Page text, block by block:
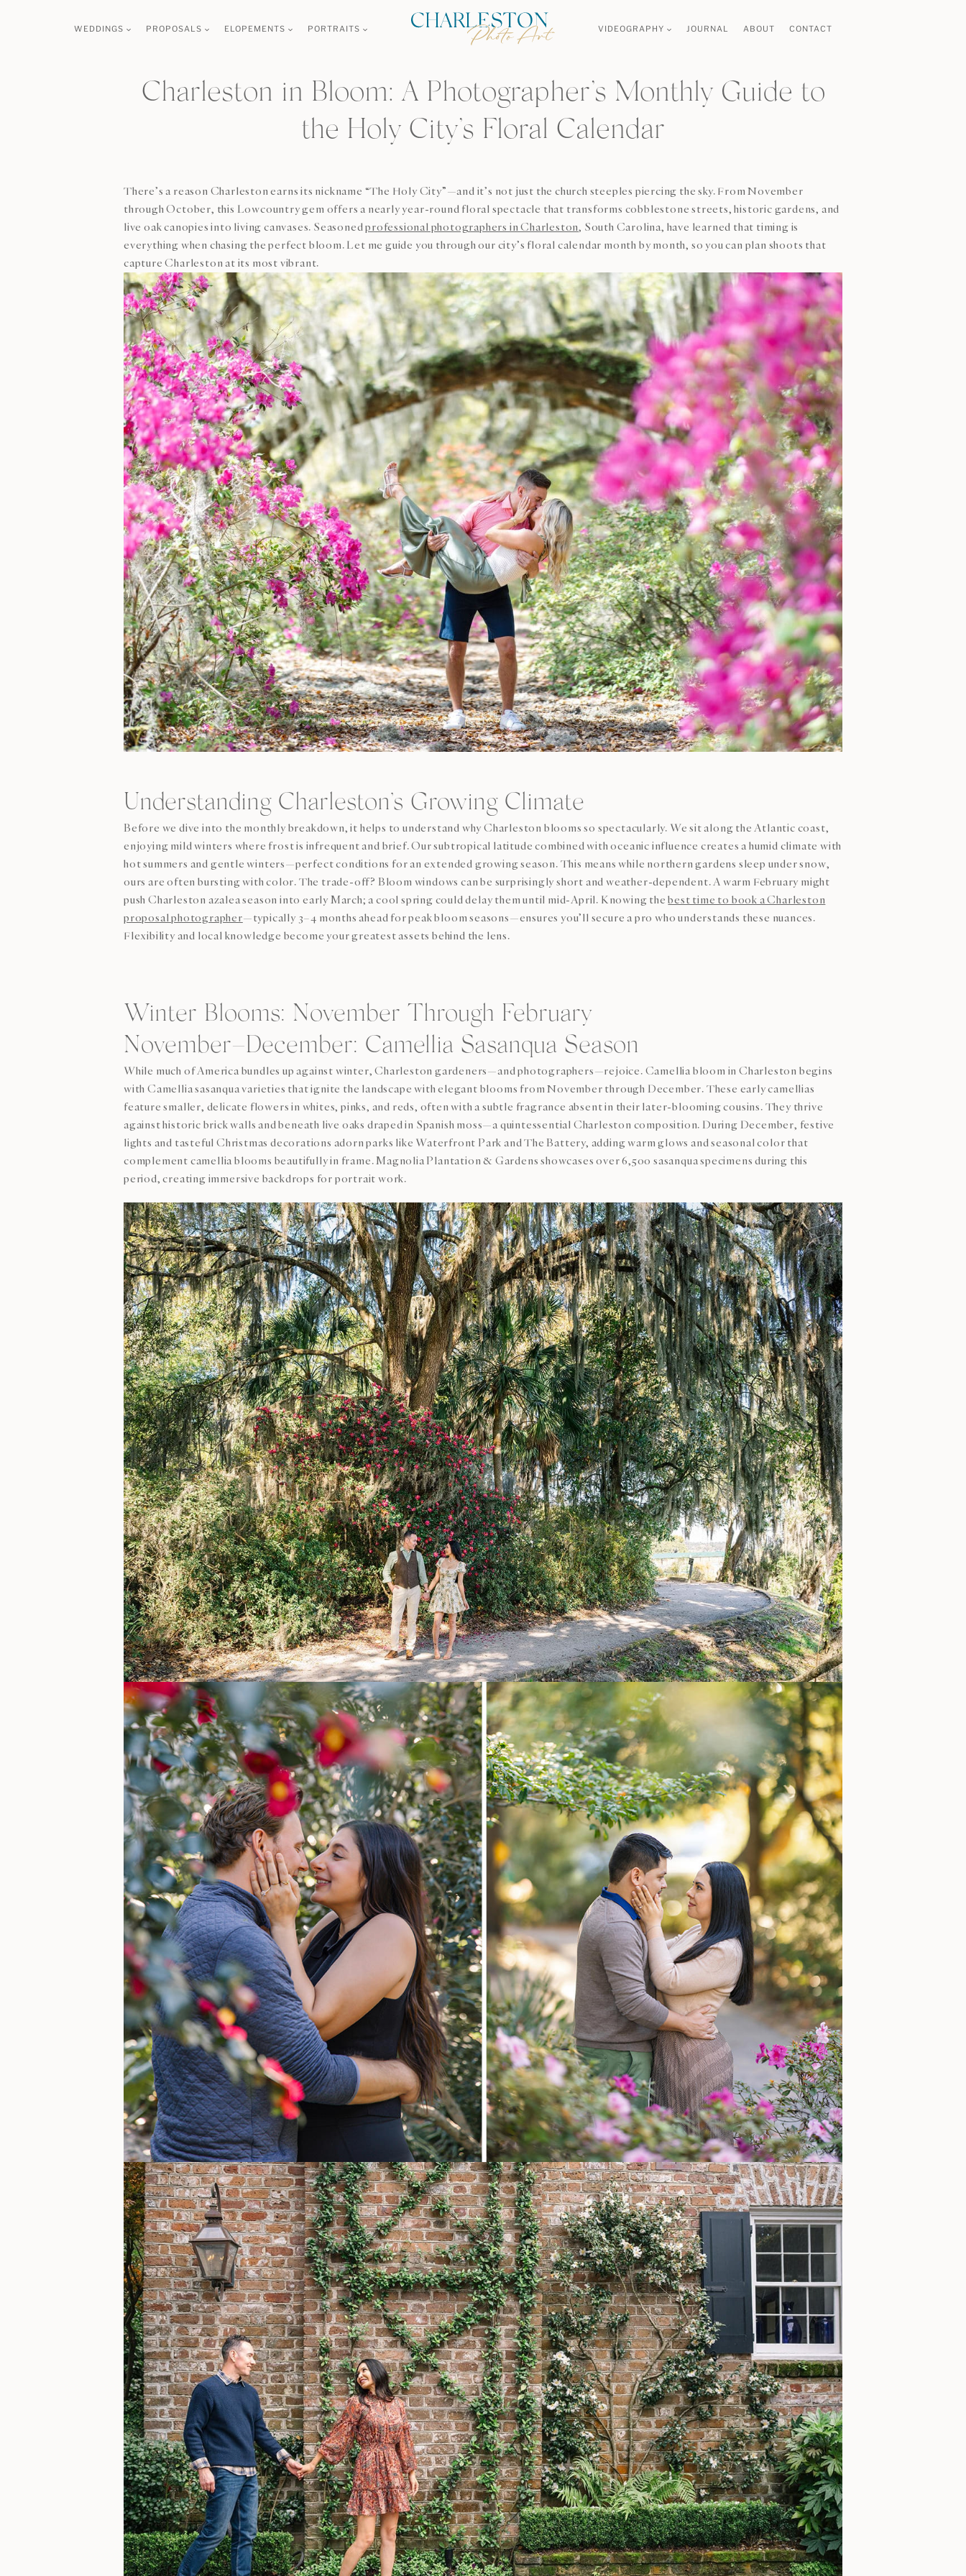
WEDDINGS PROPOSALS ELOPEMENTS PORTRAITS VIDEOGRAPHY JOURNAL ABOUT CONTACT
Charleston in Bloom: A Photographer’s Monthly Guide to
the Holy City’s Floral Calendar
There’s a reason Charleston earns its nickname “The Holy City”—and it’s not just the church steeples piercing the sky. From November
through October, this Lowcountry gem offers a nearly year-round floral spectacle that transforms cobblestone streets, historic gardens, and
live oak canopies into living canvases. Seasonedprofessional photographers in Charleston, South Carolina, have learned that timing is
everything when chasing the perfect bloom. Let me guide you through our city’s floral calendar month by month, so you can plan shoots that
capture Charleston at its most vibrant.
Understanding Charleston’s Growing Climate
Before we dive into the monthly breakdown, it helps to understand why Charleston blooms so spectacularly. We sit along the Atlantic coast,
enjoying mild winters where frost is infrequent and brief. Our subtropical latitude combined with oceanic influence creates a humid climate with
hot summers and gentle winters—perfect conditions for an extended growing season. This means while northern gardens sleep under snow,
ours are often bursting with color. The trade-off? Bloom windows can be surprisingly short and weather-dependent. A warm February might
push Charleston azalea season into early March; a cool spring could delay them until mid-April. Knowing thebest time to book a Charleston
proposal photographer—typically 3–4 months ahead for peak bloom seasons—ensures you’ll secure a pro who understands these nuances.
Flexibility and local knowledge become your greatest assets behind the lens.
Winter Blooms: November Through February
November–December: Camellia Sasanqua Season
While much of America bundles up against winter, Charleston gardeners—and photographers—rejoice. Camellia bloom in Charleston begins
with Camellia sasanqua varieties that ignite the landscape with elegant blooms from November through December. These early camellias
feature smaller, delicate flowers in whites, pinks, and reds, often with a subtle fragrance absent in their later-blooming cousins. They thrive
against historic brick walls and beneath live oaks draped in Spanish moss—a quintessential Charleston composition. During December, festive
lights and tasteful Christmas decorations adorn parks like Waterfront Park and The Battery, adding warm glows and seasonal color that
complement camellia blooms beautifully in frame. Magnolia Plantation & Gardens showcases over 6,500 sasanqua specimens during this
period, creating immersive backdrops for portrait work.